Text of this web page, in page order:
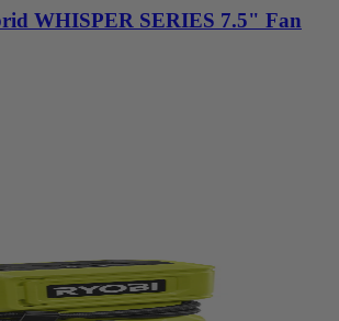
WHISPER SERIES 7.5" Fan